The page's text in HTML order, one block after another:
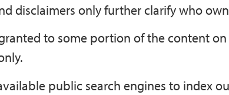
disclaimers only further clarify who
to some portion of the content
public search engines to index